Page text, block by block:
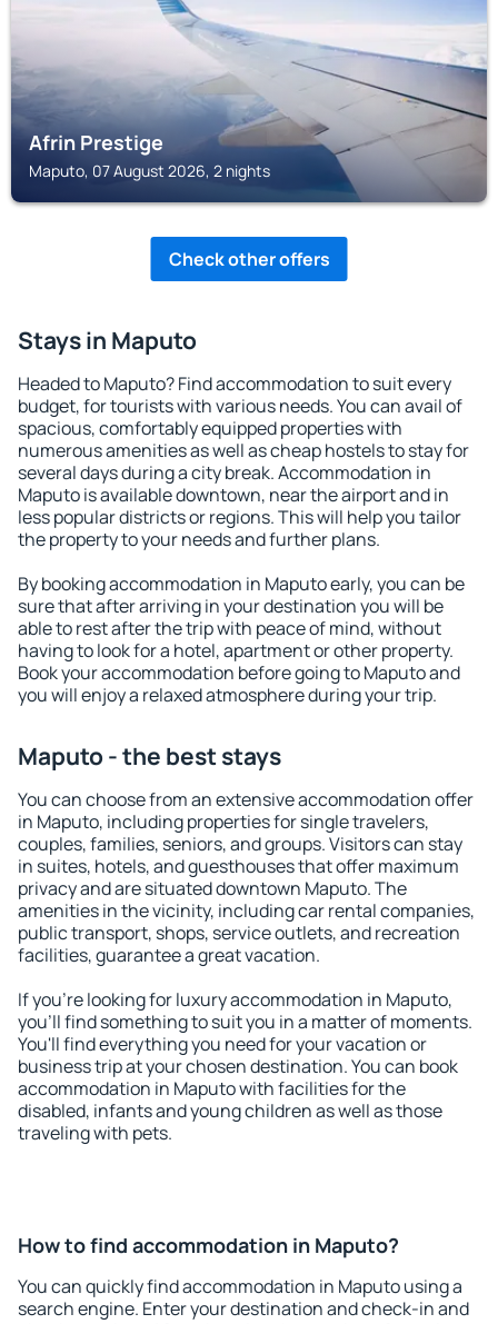
Afrin Prestige
Maputo, 07 August 2026, 2 nights
Check other offers
Stays in Maputo
Headed to Maputo? Find accommodation to suit every
budget, for tourists with various needs. You can avail of
spacious, comfortably equipped properties with
numerous amenities as well as cheap hostels to stay for
several days during a city break. Accommodation in
Maputo is available downtown, near the airport and in
less popular districts or regions. This will help you tailor
the property to your needs and further plans.
By booking accommodation in Maputo early, you can be
sure that after arriving in your destination you will be
able to rest after the trip with peace of mind, without
having to look for a hotel, apartment or other property.
Book your accommodation before going to Maputo and
you will enjoy a relaxed atmosphere during your trip.
Maputo - the best stays
You can choose from an extensive accommodation offer
in Maputo, including properties for single travelers,
couples, families, seniors, and groups. Visitors can stay
in suites, hotels, and guesthouses that offer maximum
privacy and are situated downtown Maputo. The
amenities in the vicinity, including car rental companies,
public transport, shops, service outlets, and recreation
facilities, guarantee a great vacation.
If you're looking for luxury accommodation in Maputo,
you'll find something to suit you in a matter of moments.
You'll find everything you need for your vacation or
business trip at your chosen destination. You can book
accommodation in Maputo with facilities for the
disabled, infants and young children as well as those
traveling with pets.
How to find accommodation in Maputo?
You can quickly find accommodation in Maputo using a
search engine. Enter your destination and check-in and